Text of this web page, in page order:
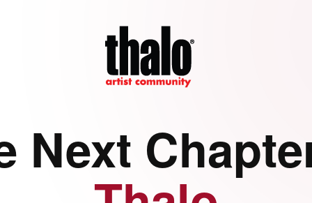
Next